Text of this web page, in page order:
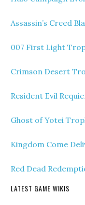
Assassin’s Creed
007 First Light
Crimson Desert
Resident Evil
Ghost of Yotei
Kingdom Come
Red Dead
LATEST GAME WIKIS